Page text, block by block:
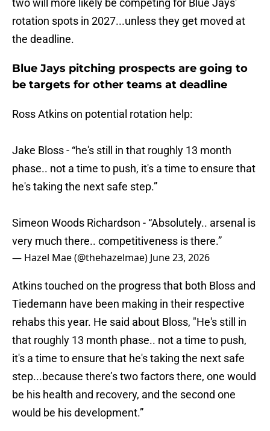
two will more likely be competing for Blue Jays'
rotation spots in 2027...unless they get moved at
the deadline.
Blue Jays pitching prospects are going to
be targets for other teams at deadline
Ross Atkins on potential rotation help:
Jake Bloss - “he's still in that roughly 13 month
phase.. not a time to push, it's a time to ensure that
he's taking the next safe step.”
Simeon Woods Richardson - “Absolutely.. arsenal is
very much there.. competitiveness is there.”
— Hazel Mae (@thehazelmae) June 23, 2026
Atkins touched on the progress that both Bloss and
Tiedemann have been making in their respective
rehabs this year. He said about Bloss, "He's still in
that roughly 13 month phase.. not a time to push,
it's a time to ensure that he's taking the next safe
step...because there’s two factors there, one would
be his health and recovery, and the second one
would be his development.”